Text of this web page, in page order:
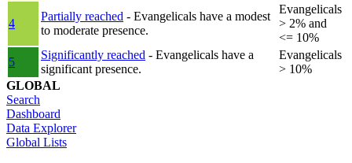
4
Partially reached - Evangelicals have a modest
to moderate presence.
Evangelicals
> 2% and
<= 10%
5
Significantly reached - Evangelicals have a
significant presence.
Evangelicals
> 10%
GLOBAL
Search
Dashboard
Data Explorer
Global Lists